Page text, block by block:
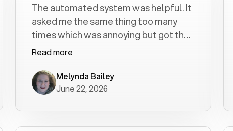
The automated system was helpful. It
asked me the same thing too many
times which was annoying but got the
job done.
Read more
Melynda Bailey
June 22, 2026